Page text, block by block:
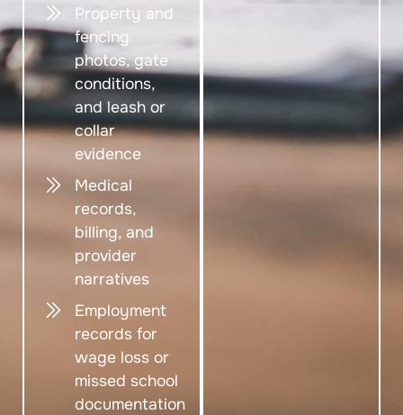
Property and
fencing
photos, gate
conditions,
and leash or
collar
evidence
Medical
records,
billing, and
provider
narratives
Employment
records for
wage loss or
missed school
documentation